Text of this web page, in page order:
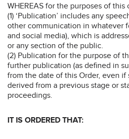
WHEREAS for the purposes of this
(1) ‘Publication’ includes any
other communication in whatever
and social media), which is
or any section of the public.
(2) Publication for the purpose of
further publication (as defined in
from the date of this Order, even if
derived from a previous stage or
proceedings.
IT IS ORDERED THAT: